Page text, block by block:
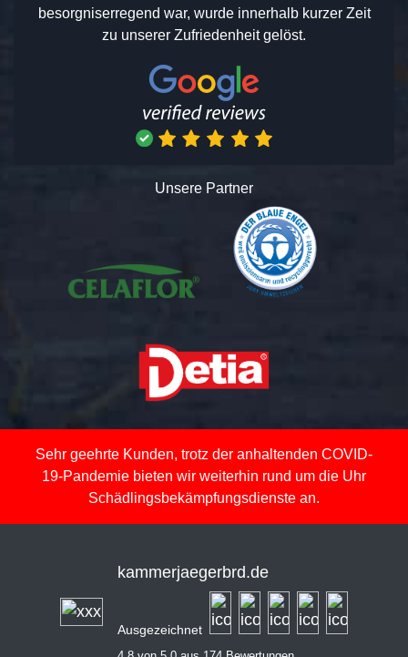
besorgniserregend war, wurde innerhalb kurzer Zeit
zu unserer Zufriedenheit gelöst.
Unsere Partner
Sehr geehrte Kunden, trotz der anhaltenden COVID-
19-Pandemie bieten wir weiterhin rund um die Uhr
Schädlingsbekämpfungsdienste an.
kammerjaegerbrd.de
Ausgezeichnet